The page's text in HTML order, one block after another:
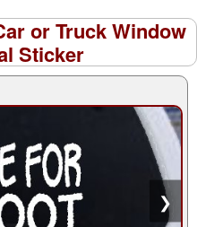
or Truck Window
Sticker
❯